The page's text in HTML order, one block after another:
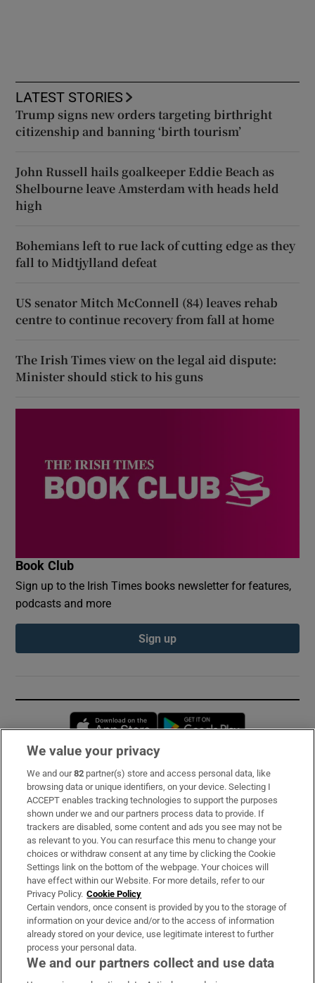
LATEST STORIES
Trump signs new orders targeting birthright
citizenship and banning ‘birth tourism’
John Russell hails goalkeeper Eddie Beach as
Shelbourne leave Amsterdam with heads held
high
Bohemians left to rue lack of cutting edge as they
fall to Midtjylland defeat
US senator Mitch McConnell (84) leaves rehab
centre to continue recovery from fall at home
The Irish Times view on the legal aid dispute:
Minister should stick to his guns
Book Club
Sign up to the Irish Times books newsletter for features,
podcasts and more
Sign up
Opens in new window
Subscribe
Support
About Us
Irish Times Products & Services
OUR PARTNERS:
We value your privacy
We and our82 partner(s) store and access personal data, like
browsing data or unique identifiers, on your device. Selecting I
ACCEPT enables tracking technologies to support the purposes
shown under we and our partners process data to provide. If
trackers are disabled, some content and ads you see may not be
as relevant to you. You can resurface this menu to change your
choices or withdraw consent at any time by clicking the Cookie
Settings link on the bottom of the webpage. Your choices will
have effect within our Website. For more details, refer to our
Privacy Policy. Cookie Policy
Certain vendors, once consent is provided by you to the storage of
information on your device and/or to the access of information
already stored on your device, use legitimate interest to further
process your personal data.
We and our partners collect and use data